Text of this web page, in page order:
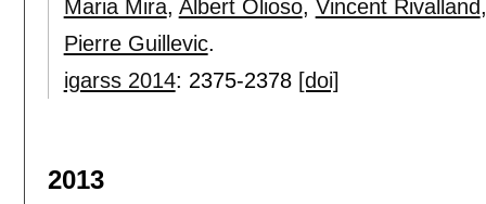
Maria Mira, Albert Olioso, Vincent Rivalland
Pierre Guillevic.
igarss 2014: 2375-2378 [doi]
2013